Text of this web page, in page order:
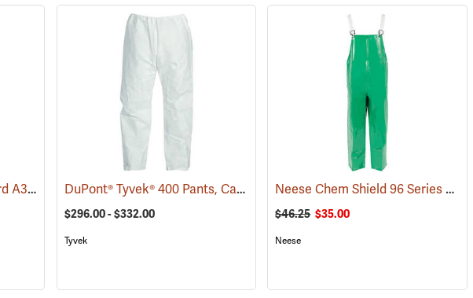
Kimberly-Clark KleenGuard A30 Coveralls w/ Elastic Wrists, Ankles, and Hood, XXXX-Large (33302)
DuPont® Tyvek® 400 Pants, Case of 50 (32503)
$296.00 - $332.00
Tyvek
Neese Chem Shield 96 Series Bib Trousers, Small
$46.25 $35.00
Neese